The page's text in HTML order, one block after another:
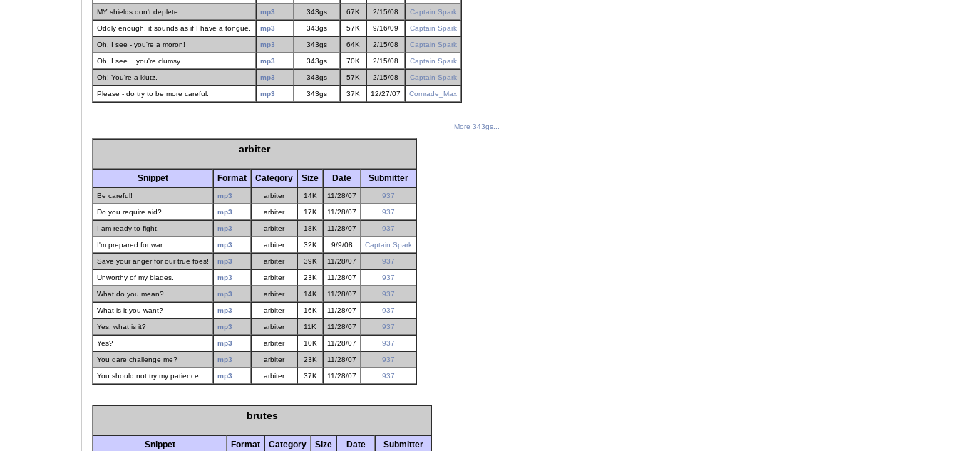
MY shields don't deplete. mp3 343gs 67K 2/15/08 Captain Spark
Oddly enough, it sounds as if I have a tongue. mp3 343gs 57K 9/16/09 Captain Spark
Oh, I see - you're a moron! mp3 343gs 64K 2/15/08 Captain Spark
Oh, I see... you're clumsy. mp3 343gs 70K 2/15/08 Captain Spark
Oh! You're a klutz. mp3 343gs 57K 2/15/08 Captain Spark
Please - do try to be more careful. mp3 343gs 37K 12/27/07 Comrade_Max
More 343gs...
arbiter
Snippet Format Category Size Date Submitter
Be careful! mp3 arbiter 14K 11/28/07 937
Do you require aid? mp3 arbiter 17K 11/28/07 937
I am ready to fight. mp3 arbiter 18K 11/28/07 937
I'm prepared for war. mp3 arbiter 32K 9/9/08 Captain Spark
Save your anger for our true foes! mp3 arbiter 39K 11/28/07 937
Unworthy of my blades. mp3 arbiter 23K 11/28/07 937
What do you mean? mp3 arbiter 14K 11/28/07 937
What is it you want? mp3 arbiter 16K 11/28/07 937
Yes, what is it? mp3 arbiter 11K 11/28/07 937
Yes? mp3 arbiter 10K 11/28/07 937
You dare challenge me? mp3 arbiter 23K 11/28/07 937
You should not try my patience. mp3 arbiter 37K 11/28/07 937
brutes
Snippet Format Category Size Date Submitter